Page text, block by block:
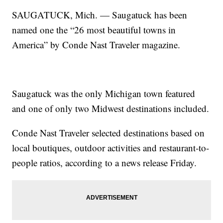
SAUGATUCK, Mich. — Saugatuck has been
named one the “26 most beautiful towns in
America” by Conde Nast Traveler magazine.
Saugatuck was the only Michigan town featured
and one of only two Midwest destinations included.
Conde Nast Traveler selected destinations based on
local boutiques, outdoor activities and restaurant-to-
people ratios, according to a news release Friday.